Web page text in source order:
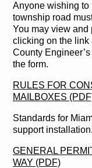
Anyone wishing to
township road
You may view and
clicking on the link
County
the form.
RULES FOR
MAILBOXES
Standards for
support installation.
GENERAL
WAY (PDF)